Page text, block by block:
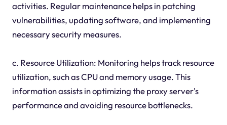
activities. Regular maintenance helps in patching
vulnerabilities, updating software, and implementing
necessary security measures.
c. Resource Utilization: Monitoring helps track resource
utilization, such as CPU and memory usage. This
information assists in optimizing the proxy server's
performance and avoiding resource bottlenecks.